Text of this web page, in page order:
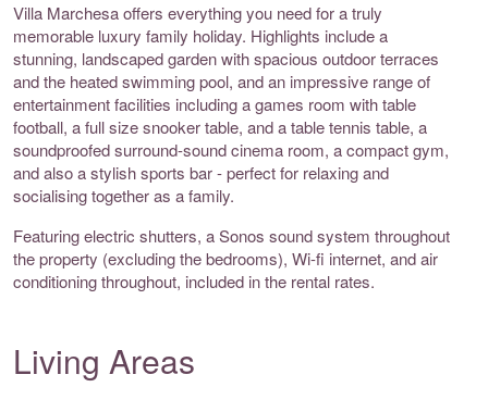
Villa Marchesa offers everything you need for a truly
memorable luxury family holiday. Highlights include a
stunning, landscaped garden with spacious outdoor terraces
and the heated swimming pool, and an impressive range of
entertainment facilities including a games room with table
football, a full size snooker table, and a table tennis table, a
soundproofed surround-sound cinema room, a compact gym,
and also a stylish sports bar - perfect for relaxing and
socialising together as a family.
Featuring electric shutters, a Sonos sound system throughout
the property (excluding the bedrooms), Wi-fi internet, and air
conditioning throughout, included in the rental rates.
Living Areas